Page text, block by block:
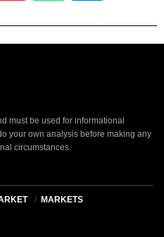
must be used for informational
your own analysis before making any
circumstances.
MARKETS